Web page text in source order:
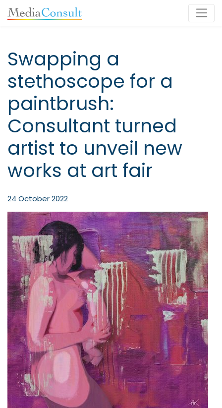
Main Navigation
Swapping a
stethoscope for a
paintbrush:
Consultant turned
artist to unveil new
works at art fair
24 October 2022